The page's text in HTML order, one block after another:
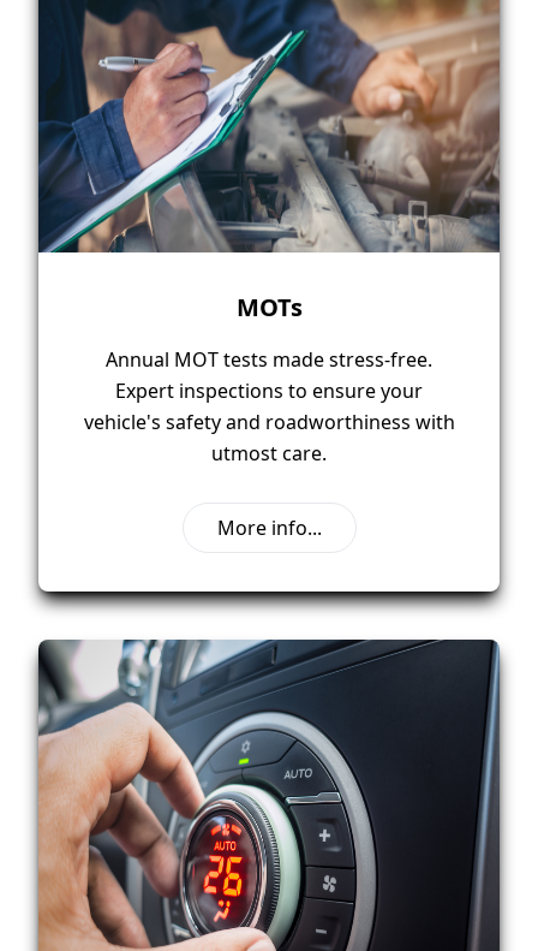
MOTs
Annual MOT tests made stress-free.
Expert inspections to ensure your
vehicle's safety and roadworthiness with
utmost care.
More info...